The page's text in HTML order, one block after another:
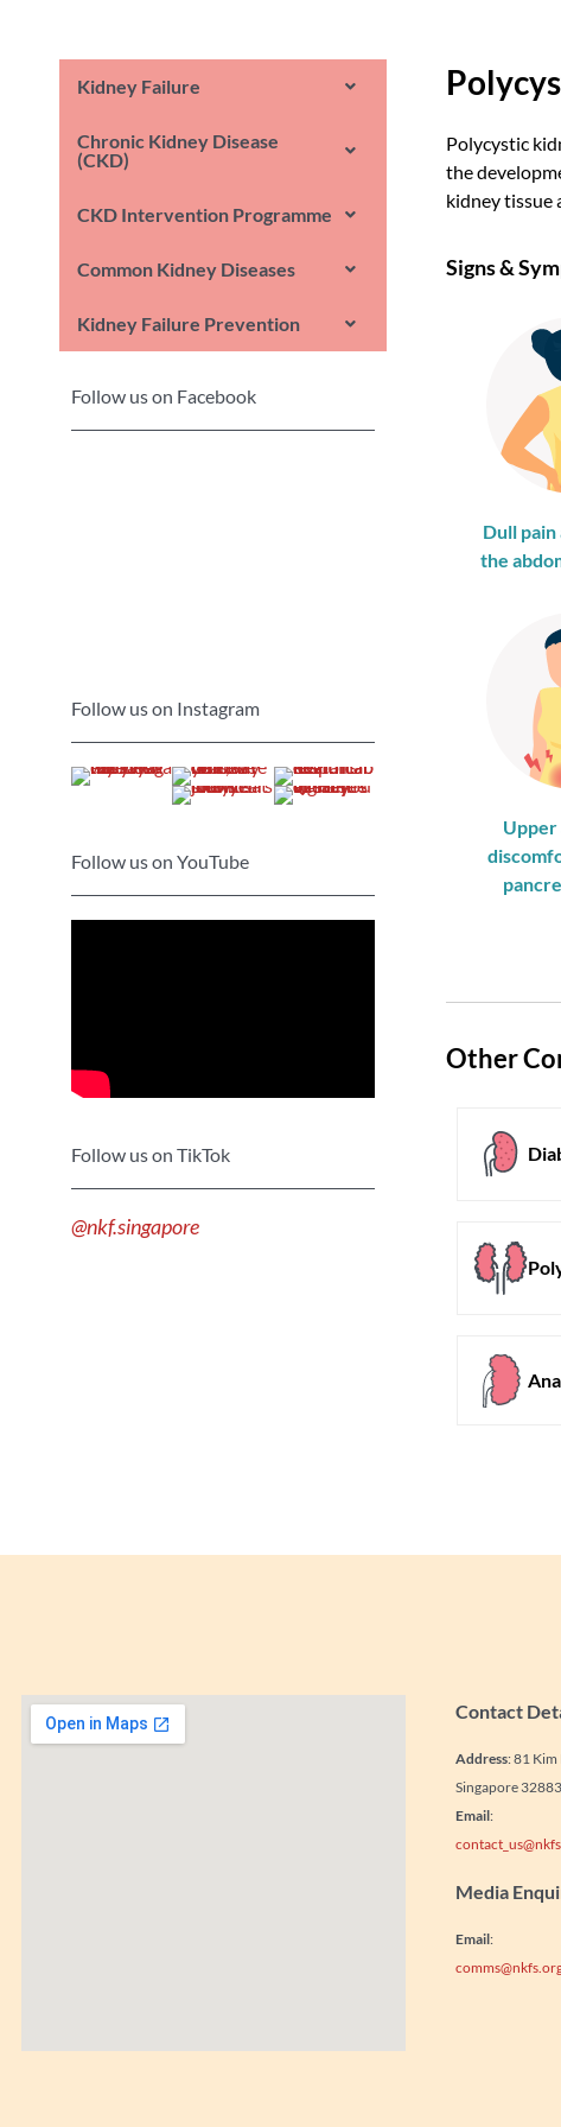
Kidney Failure
Chronic Kidney Disease
(CKD)
CKD Intervention Programme
Common Kidney Diseases
Kidney Failure Prevention
Follow us on Facebook
Follow us on Instagram
Follow us on YouTube
Follow us on TikTok
@nkf.singapore
Polycystic
the
kidney tissue
Signs &
Dull
the
Upper
Other
Contact
Address: 81 Kim
Singapore
Email:
Media
Email: